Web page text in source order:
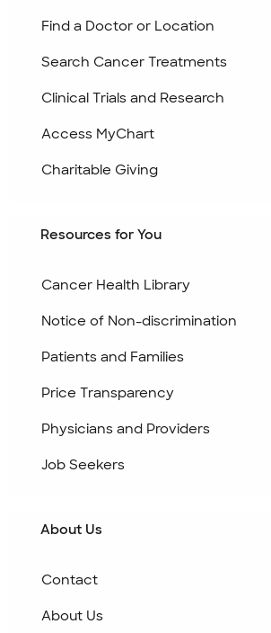
Find a Doctor or Location
Search Cancer Treatments
Clinical Trials and Research
Access MyChart
Charitable Giving
Resources for You
Cancer Health Library
Notice of Non-discrimination
Patients and Families
Price Transparency
Physicians and Providers
Job Seekers
About Us
Contact
About Us